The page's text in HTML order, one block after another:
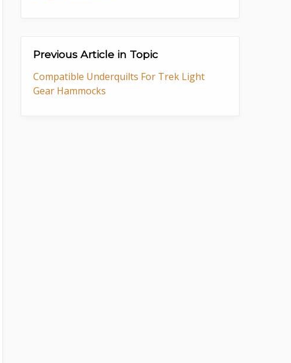
Previous Article in Topic
Compatible Underquilts For Trek Light
Gear Hammocks